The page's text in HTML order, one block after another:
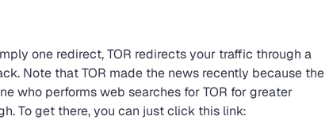
one redirect, TOR redirects your traffic through a
Note that TOR made the news recently because the
who performs web searches for TOR for greater
To get there, you can just click this link: